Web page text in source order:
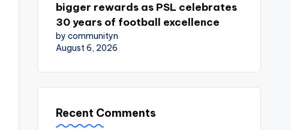
bigger rewards as PSL celebrates
30 years of football excellence
by communityn
August 6, 2026
Recent Comments